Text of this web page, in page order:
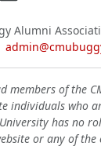
Alumni
members of the
individuals who
has no
or any of the